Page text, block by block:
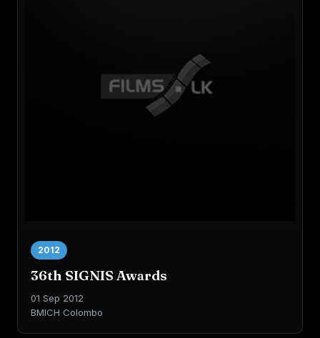
2012
36th SIGNIS Awards
01 Sep 2012
BMICH Colombo